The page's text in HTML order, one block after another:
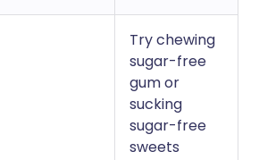
Try chewing
sugar-free
gum or
sucking
sugar-free
sweets